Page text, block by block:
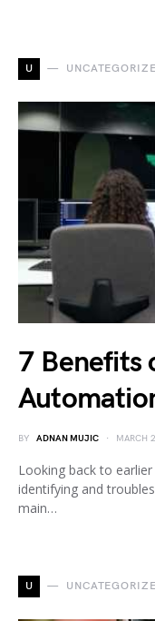
U
7 Benefits
BY ADNAN MUJIC MARCH
Looking back to
identifying and
main…
U